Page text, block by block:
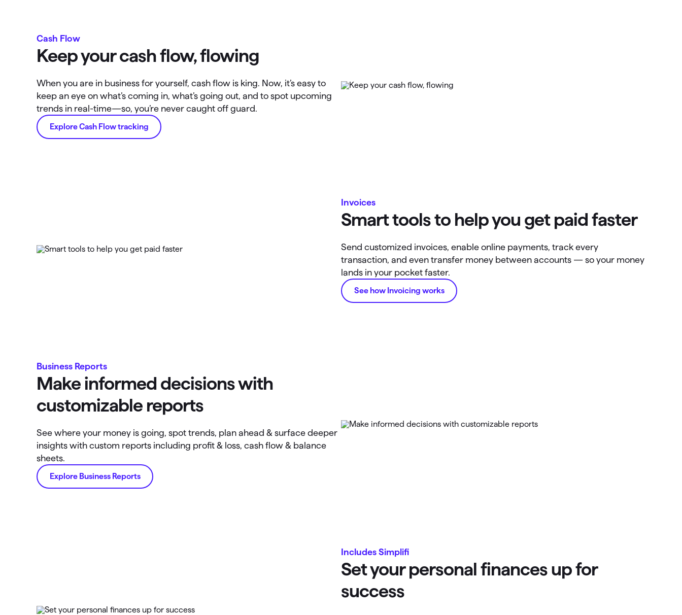
Cash Flow
Keep your cash flow, flowing
When you are in business for yourself, cash flow is king. Now, it’s easy to
keep an eye on what’s coming in, what’s going out, and to spot upcoming
trends in real-time—so, you’re never caught off guard.
Explore Cash Flow tracking
Invoices
Smart tools to help you get paid faster
Send customized invoices, enable online payments, track every
transaction, and even transfer money between accounts — so your money
lands in your pocket faster.
See how Invoicing works
Business Reports
Make informed decisions with
customizable reports
See where your money is going, spot trends, plan ahead & surface deeper
insights with custom reports including profit & loss, cash flow & balance
sheets.
Explore Business Reports
Includes Simplifi
Set your personal finances up for
success